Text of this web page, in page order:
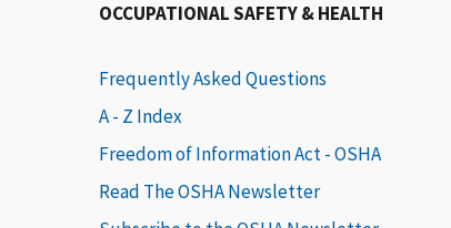
OCCUPATIONAL SAFETY & HEALTH
Frequently Asked Questions
A - Z Index
Freedom of Information Act - OSHA
Read The OSHA Newsletter